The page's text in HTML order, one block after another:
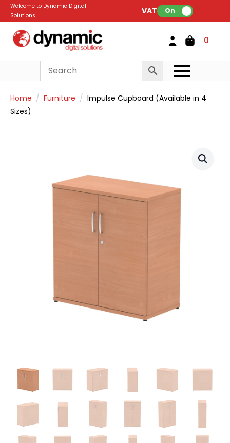
Welcome to Dynamic Digital
Solutions
VAT: On
0
Home Furniture
Impulse Cupboard (Available in 4
Sizes)